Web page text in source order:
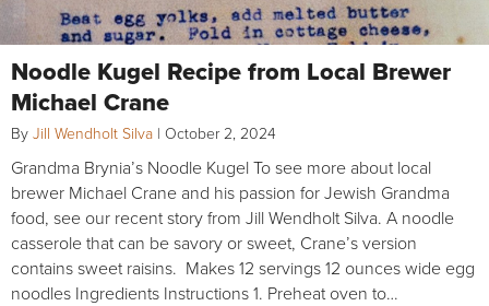
Noodle Kugel Recipe from Local Brewer
Michael Crane
By Jill Wendholt Silva | October 2, 2024
Grandma Brynia’s Noodle Kugel To see more about local
brewer Michael Crane and his passion for Jewish Grandma
food, see our recent story from Jill Wendholt Silva. A noodle
casserole that can be savory or sweet, Crane’s version
contains sweet raisins. Makes 12 servings 12 ounces wide egg
noodles Ingredients Instructions 1. Preheat oven to…